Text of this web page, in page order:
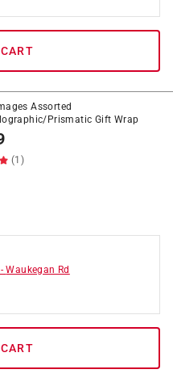
Assorted
Prismatic Gift Wrap
(1)
-Waukegan Rd